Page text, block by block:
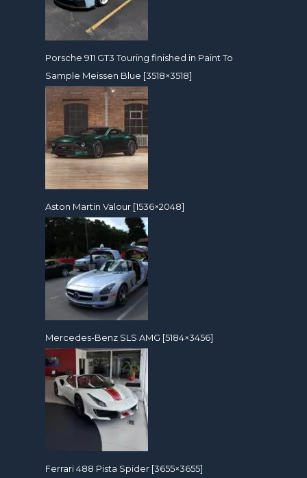
Porsche 911 GT3 Touring finished in Paint To
Sample Meissen Blue [3518×3518]
Aston Martin Valour [1536×2048]
Mercedes-Benz SLS AMG [5184×3456]
Ferrari 488 Pista Spider [3655×3655]